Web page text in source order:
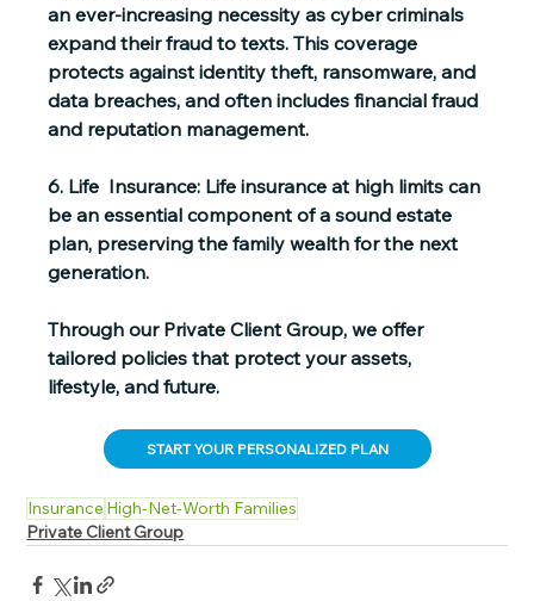
an ever-increasing necessity as cyber criminals
expand their fraud to texts. This coverage
protects against identity theft, ransomware, and
data breaches, and often includes financial fraud
and reputation management.
6. Life  Insurance: Life insurance at high limits can
be an essential component of a sound estate
plan, preserving the family wealth for the next
generation.
Through our Private Client Group, we offer
tailored policies that protect your assets,
lifestyle, and future.
START YOUR PERSONALIZED PLAN
Insurance High-Net-Worth Families
Private Client Group